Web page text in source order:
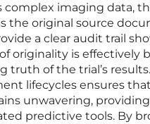
complex imaging data,
the original source
a clear audit trail
originality is effectively
truth of the trial’s
lifecycles ensures
unwavering,
predictive tools. By